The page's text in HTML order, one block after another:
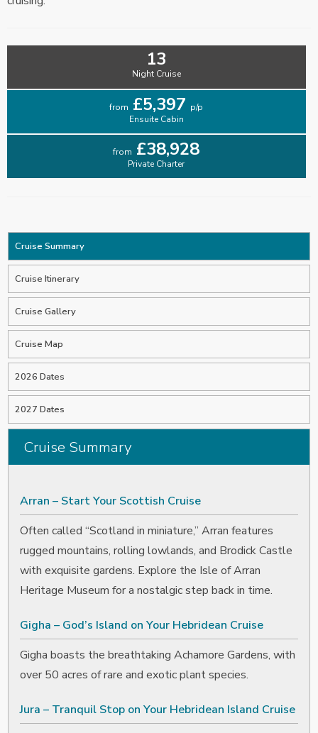
13
Night Cruise
from £5,397 p/p
Ensuite Cabin
from £38,928
Private Charter
Cruise Summary
Cruise Itinerary
Cruise Gallery
Cruise Map
2026 Dates
2027 Dates
Cruise Summary
Arran – Start Your Scottish Cruise
Often called “Scotland in miniature,” Arran features
rugged mountains, rolling lowlands, and Brodick Castle
with exquisite gardens. Explore the Isle of Arran
Heritage Museum for a nostalgic step back in time.
Gigha – God’s Island on Your Hebridean Cruise
Gigha boasts the breathtaking Achamore Gardens, with
over 50 acres of rare and exotic plant species.
Jura – Tranquil Stop on Your Hebridean Island Cruise